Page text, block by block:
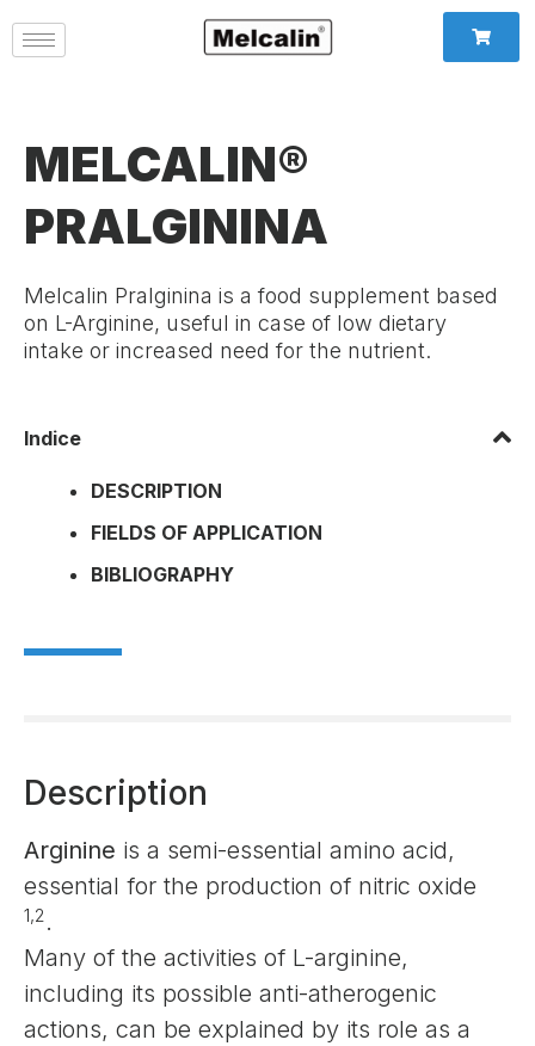
MELCALIN®
PRALGININA
Melcalin Pralginina is a food supplement based
on L-Arginine, useful in case of low dietary
intake or increased need for the nutrient.
Indice
DESCRIPTION
FIELDS OF APPLICATION
BIBLIOGRAPHY
Description
Arginine is a semi-essential amino acid,
essential for the production of nitric oxide
1,2.
Many of the activities of L-arginine,
including its possible anti-atherogenic
actions, can be explained by its role as a